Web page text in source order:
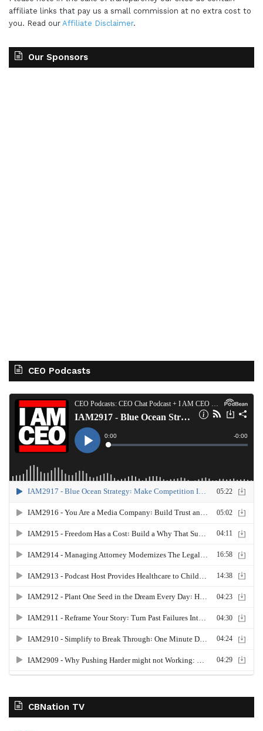
affiliate links that pay us a small commission at no extra cost to
you. Read our Affiliate Disclaimer.
Our Sponsors
CEO Podcasts
CBNation TV